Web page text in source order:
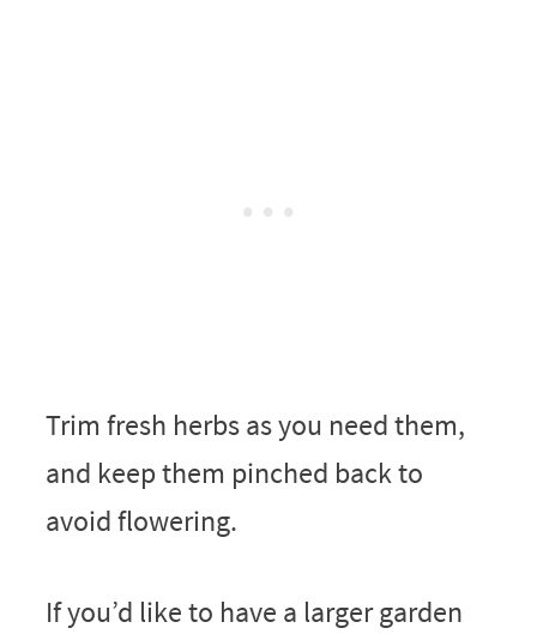
Trim fresh herbs as you need them,
and keep them pinched back to
avoid flowering.
If you’d like to have a larger garden